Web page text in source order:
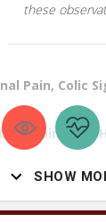
SHOW
these
Pain, Colic
Pain, Now
or Belly